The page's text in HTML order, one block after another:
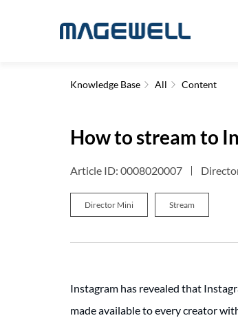
Knowledge Base All Content
How to stream to
Article ID: 0008020007
Director Mini Stream
Instagram has revealed that
made available to every creator